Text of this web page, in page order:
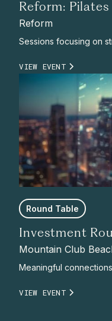
Reform: Pilates
Reform
Sessions focusing on
VIEW EVENT
Round Table
Investment
Mountain Club
Meaningful
VIEW EVENT